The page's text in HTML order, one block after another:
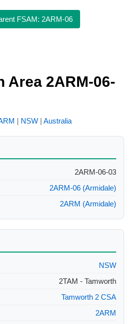
FSAM: 2ARM-06
Area 2ARM-06-
| NSW | Australia
2ARM-06-03
2ARM-06 (Armidale)
2ARM (Armidale)
NSW
2TAM - Tamworth
Tamworth 2 CSA
2ARM